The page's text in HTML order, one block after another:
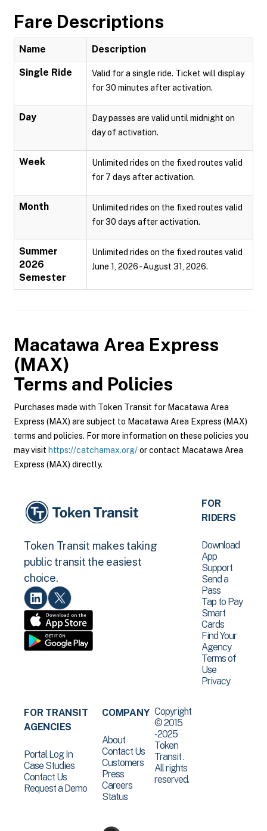
Fare Descriptions
Name Description
Single Ride
Valid for a single ride. Ticket will display
for 30 minutes after activation.
Day
Day passes are valid until midnight on
day of activation.
Week
Unlimited rides on the fixed routes valid
for 7 days after activation.
Month
Unlimited rides on the fixed routes valid
for 30 days after activation.
Summer
2026
Semester
Unlimited rides on the fixed routes valid
June 1, 2026 - August 31, 2026.
Macatawa Area Express
(MAX)
Terms and Policies
Purchases made with Token Transit for Macatawa Area
Express (MAX) are subject to Macatawa Area Express (MAX)
terms and policies. For more information on these policies you
may visit https://catchamax.org/or contact Macatawa Area
Express (MAX) directly.
Token Transit makes taking
public transit the easiest
choice.
FOR
RIDERS
Download
App
Support
Send a
Pass
Tap to Pay
Smart
Cards
Find Your
Agency
Terms of
Use
Privacy
FOR TRANSIT
AGENCIES
Portal Log In
Case Studies
Contact Us
Request a Demo
COMPANY
About
Contact Us
Customers
Press
Careers
Status
Copyright
© 2015
-2025
Token
Transit .
All rights
reserved.